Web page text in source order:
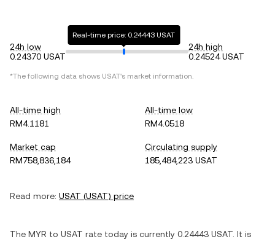
24h low
0.24370 USAT
Real-time price: 0.24443 USAT
24h high
0.24524 USAT
*The following data shows USAT's market information.
All-time high
RM4.1181
All-time low
RM4.0518
Market cap
RM758,836,184
Circulating supply
185,484,223 USAT
Read more: USAT (USAT) price
The MYR to USAT rate today is currently 0.24443 USAT . It is